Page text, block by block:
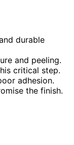
durable
and peeling.
critical step.
adhesion.
the finish.